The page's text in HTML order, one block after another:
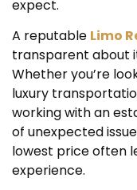
expect.
A reputable Limo
transparent about
Whether you’re
luxury
working with an
of unexpected
lowest price often
experience.